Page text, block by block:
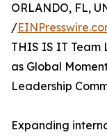
ORLANDO, FL,
/
THIS IS IT Team
as Global
Leadership
Expanding